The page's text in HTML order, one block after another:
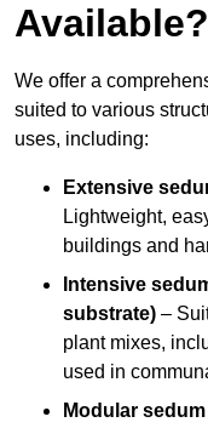
Available?
We offer a
suited to various
uses, including:
Extensive
Lightweight,
buildings and
Intensive
substrate) –
plant mixes,
used in
Modular